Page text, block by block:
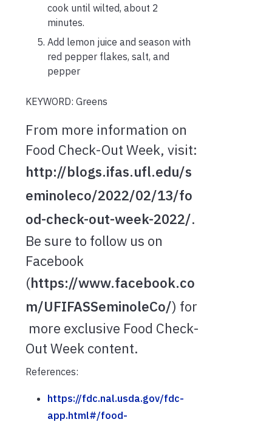
cook until wilted, about 2
minutes.
Add lemon juice and season with
red pepper flakes, salt, and
pepper
KEYWORD: Greens
From more information on
Food Check-Out Week, visit:
http://blogs.ifas.ufl.edu/s
eminoleco/2022/02/13/fo
od-check-out-week-2022/.
Be sure to follow us on
Facebook
(https://www.facebook.co
m/UFIFASSeminoleCo/) for
more exclusive Food Check-
Out Week content.
References:
https://fdc.nal.usda.gov/fdc-
app.html#/food-